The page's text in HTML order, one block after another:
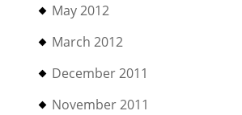
May 2012
March 2012
December 2011
November 2011